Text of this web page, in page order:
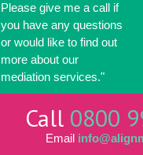
Please give me a call if
you have any questions
or would like to find out
more about our
mediation services."
Call 0800
Email